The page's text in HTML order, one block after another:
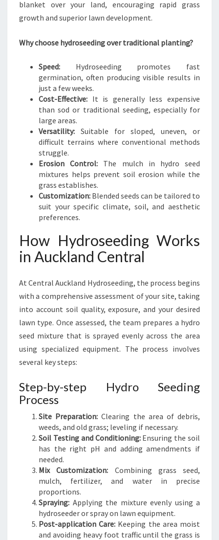
N
E
I
N
U
C
A
D
C
N
T
L
blanket over your land, encouraging rapid grass
growth and superior lawn development.
Why choose hydroseeding over traditional planting?
Speed: Hydroseeding promotes fast
germination, often producing visible results in
just a few weeks.
Cost-Effective: It is generally less expensive
than sod or traditional seeding, especially for
large areas.
Versatility: Suitable for sloped, uneven, or
difficult terrains where conventional methods
struggle.
Erosion Control: The mulch in hydro seed
mixtures helps prevent soil erosion while the
grass establishes.
Customization: Blended seeds can be tailored to
suit your specific climate, soil, and aesthetic
preferences.
How Hydroseeding Works
in Auckland Central
At Central Auckland Hydroseeding, the process begins
with a comprehensive assessment of your site, taking
into account soil quality, exposure, and your desired
lawn type. Once assessed, the team prepares a hydro
seed mixture that is sprayed evenly across the area
using specialized equipment. The process involves
several key steps:
Step-by-step Hydro Seeding
Process
Site Preparation: Clearing the area of debris,
weeds, and old grass; leveling if necessary.
Soil Testing and Conditioning:Ensuring the soil
has the right pH and adding amendments if
needed.
Mix Customization: Combining grass seed,
mulch, fertilizer, and water in precise
proportions.
Spraying: Applying the mixture evenly using a
hydroseeder or spray on lawn equipment.
Post-application Care: Keeping the area moist
and avoiding heavy foot traffic until the grass is